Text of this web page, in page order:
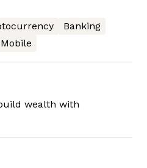
Banking
Mobile
wealth with